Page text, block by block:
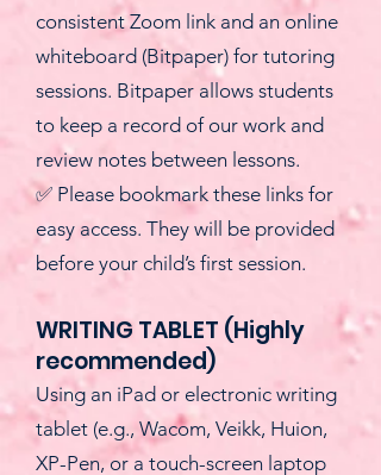
consistent Zoom link and an online
whiteboard (Bitpaper) for tutoring
sessions. Bitpaper allows students
to keep a record of our work and
review notes between lessons.
✅ Please bookmark these links for
easy access. They will be provided
before your child’s first session.
WRITING TABLET (Highly
recommended)
Using an iPad or electronic writing
tablet (e.g., Wacom, Veikk, Huion,
XP-Pen, or a touch-screen laptop